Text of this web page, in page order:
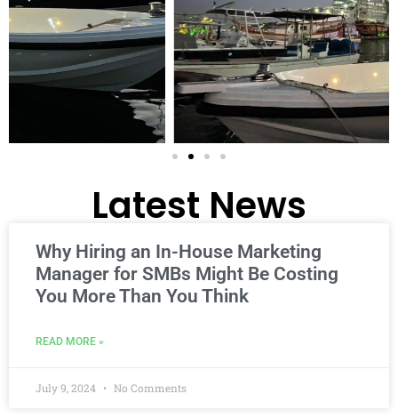
Latest News
Why Hiring an In-House Marketing
Manager for SMBs Might Be Costing
You More Than You Think
READ MORE »
July 9, 2024 No Comments